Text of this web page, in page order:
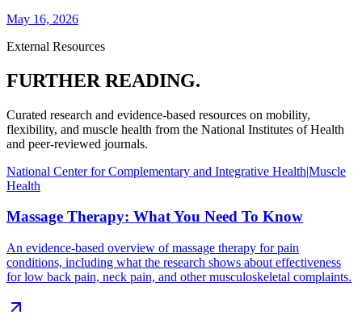
May 16, 2026
External Resources
FURTHER READING.
Curated research and evidence-based resources on mobility,
flexibility, and muscle health from the National Institutes of Health
and peer-reviewed journals.
National Center for Complementary and Integrative Health|Muscle
Health
Massage Therapy: What You Need To Know
An evidence-based overview of massage therapy for pain
conditions, including what the research shows about effectiveness
for low back pain, neck pain, and other musculoskeletal complaints.